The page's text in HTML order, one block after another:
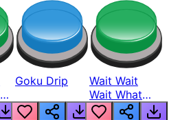
Goku Drip
Wait Wait
Wait What
The Hell From